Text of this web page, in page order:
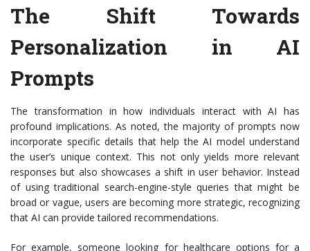
The Shift Towards
Personalization in AI
Prompts
The transformation in how individuals interact with AI has
profound implications. As noted, the majority of prompts now
incorporate specific details that help the AI model understand
the user’s unique context. This not only yields more relevant
responses but also showcases a shift in user behavior. Instead
of using traditional search-engine-style queries that might be
broad or vague, users are becoming more strategic, recognizing
that AI can provide tailored recommendations.
For example, someone looking for healthcare options for a